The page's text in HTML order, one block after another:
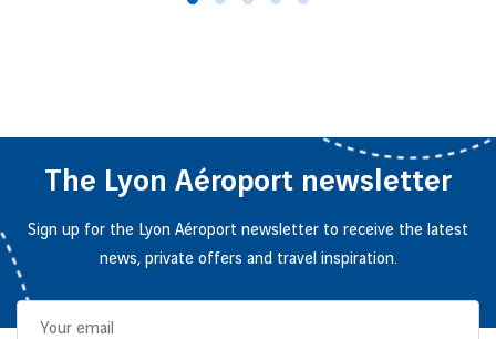
The Lyon Aéroport newsletter
Sign up for the Lyon Aéroport newsletter to receive the latest
news, private offers and travel inspiration.